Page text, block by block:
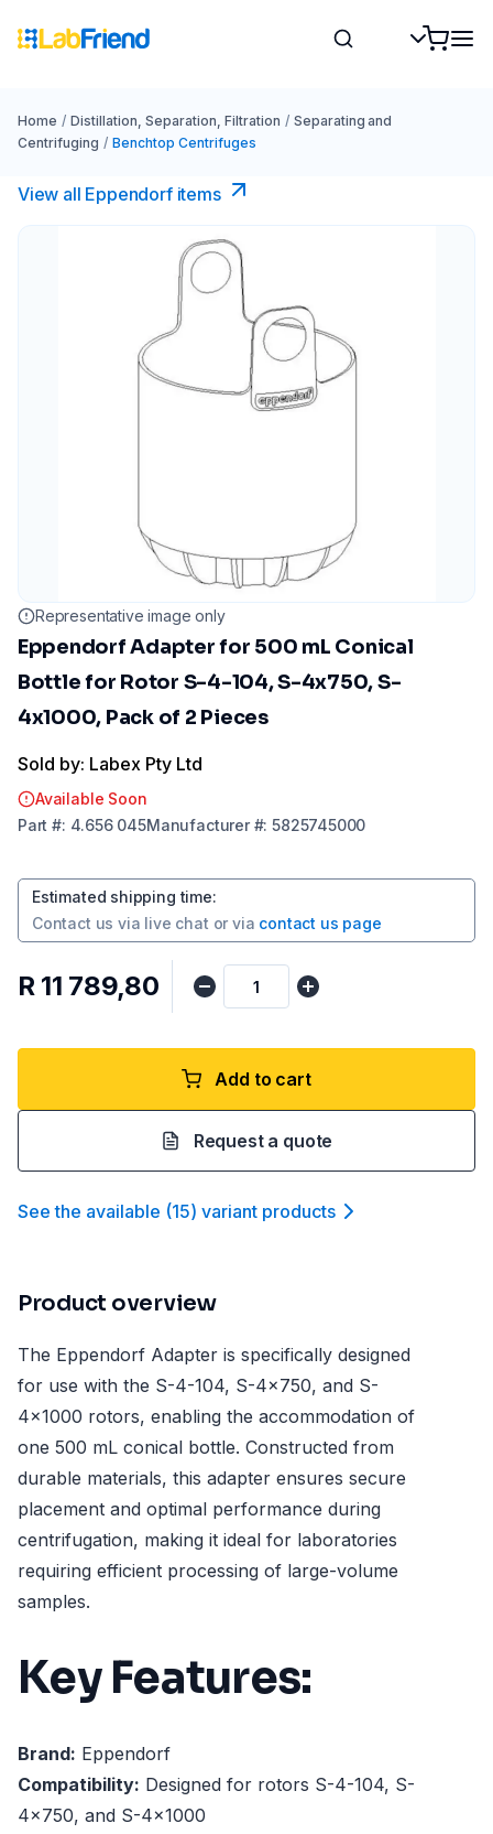
Home / Distillation, Separation, Filtration / Separating and
Centrifuging / Benchtop Centrifuges
View all Eppendorf items
Representative image only
Eppendorf Adapter for 500 mL Conical
Bottle for Rotor S-4-104, S-4x750, S-
4x1000, Pack of 2 Pieces
Sold by: Labex Pty Ltd
Available Soon
Part #: 4.656 045Manufacturer#:5825745000
Estimated shipping time:
Contact us via live chat or via contact us page
R 11 789,80
Add to cart
Request a quote
See the available (15) variant products
Product overview
The Eppendorf Adapter is specifically designed
for use with the S-4-104, S-4x750, and S-
4x1000 rotors, enabling the accommodation of
one 500 mL conical bottle. Constructed from
durable materials, this adapter ensures secure
placement and optimal performance during
centrifugation, making it ideal for laboratories
requiring efficient processing of large-volume
samples.
Key Features:
Brand: Eppendorf
Compatibility: Designed for rotors S-4-104, S-
4x750, and S-4x1000